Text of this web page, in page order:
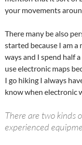
your movements
There many be also
started because I am a
ways and I spend half
use electronic maps
I go hiking I always
know when electronic
There are two kinds
experienced